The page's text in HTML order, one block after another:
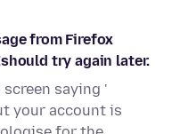
from Firefox
try again later.
saying '
your account is